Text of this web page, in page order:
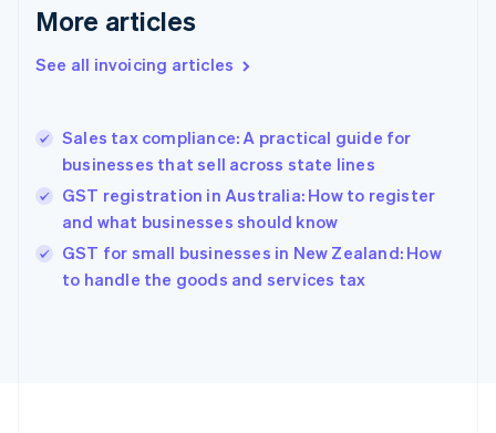
More articles
See all invoicing articles
Sales tax compliance: A practical guide for
businesses that sell across state lines
GST registration in Australia: How to register
and what businesses should know
GST for small businesses in New Zealand: How
to handle the goods and services tax
Germany
DeutschEnglish
Gibraltar
Hong Kong SAR, China
English简体中文
Hungary
English
English
Ireland